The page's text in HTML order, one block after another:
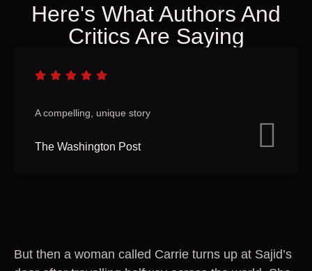
Here's What Authors And
Critics Are Saying
A compelling, unique story
The Washington Post
But then a woman called Carrie turns up at Sajid’s